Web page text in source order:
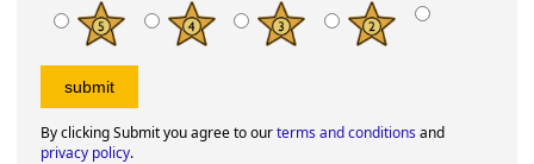
By clicking Submit you agree to ourterms and conditionsand
privacy policy.